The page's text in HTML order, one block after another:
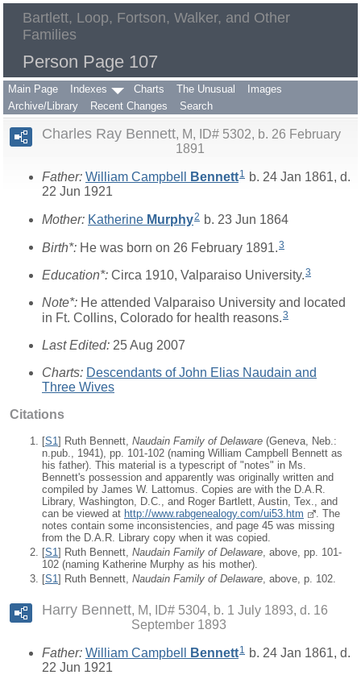
Bartlett, Loop, Fortson, Walker, and Other
Families
Person Page 107
Main Page Indexes Charts The Unusual
Images
Archive/Library
Recent Changes Search
Charles Ray Bennett M, ID# 5302, b. 26 February
1891
Father: William Campbell Bennett1 b. 24 Jan 1861, d.
22 Jun 1921
Mother: Katherine Murphy2 b. 23 Jun 1864
Birth*: He was born on 26 February 1891. 3
Education*: Circa 1910, Valparaiso University.3
Note*: He attended Valparaiso University and located
in Ft. Collins, Colorado for health reasons.3
Last Edited: 25 Aug 2007
Charts: Descendants of John Elias Naudain and
Three Wives
Citations
[S1 ] Ruth Bennett, Naudain Family of Delaware (Geneva, Neb.:
n.pub., 1941), pp. 101-102 (naming William Campbell Bennett as
his father). This material is a typescript of "notes" in Ms.
Bennett's possession and apparently was originally written and
compiled by James W. Lattomus. Copies are with the D.A.R.
Library, Washington, D.C., and Roger Bartlett, Austin, Tex., and
can be viewed at http://www.rabgenealogy.com/ui53.htm
. The
notes contain some inconsistencies, and page 45 was missing
from the D.A.R. Library copy when it was copied.
[S1] Ruth Bennett, Naudain Family of Delaware, above, pp. 101-
102 (naming Katherine Murphy as his mother).
[S1] Ruth Bennett, Naudain Family of Delaware, above, p. 102.
Harry Bennett M, ID# 5304, b. 1 July 1893, d. 16
September 1893
Father: William Campbell Bennett1
b. 24 Jan 1861, d.
22 Jun 1921